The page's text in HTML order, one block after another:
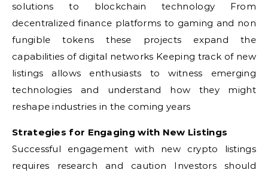
solutions to blockchain technology From
decentralized finance platforms to gaming and non
fungible tokens these projects expand the
capabilities of digital networks Keeping track of new
listings allows enthusiasts to witness emerging
technologies and understand how they might
reshape industries in the coming years
Strategies for Engaging with New Listings
Successful engagement with new crypto listings
requires research and caution Investors should